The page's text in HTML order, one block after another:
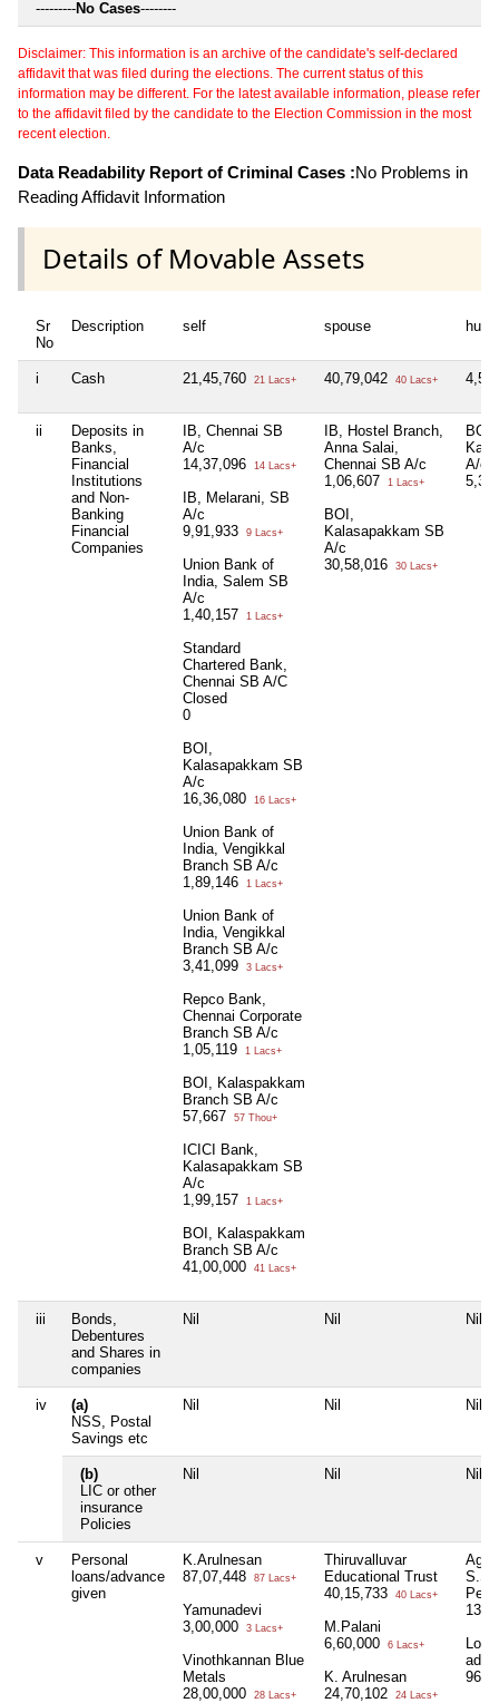
---------No Cases--------
Disclaimer: This information is an archive of the candidate's self-declared
affidavit that was filed during the elections. The current status of this
information may be different. For the latest available information, please refer
to the affidavit filed by the candidate to the Election Commission in the most
recent election.
Data Readability Report of Criminal Cases :No Problems in
Reading Affidavit Information
Details of Movable Assets
Sr
No
Description self spouse huf
i Cash 21,45,760 21 Lacs+ 40,79,042 40 Lacs+
ii
Deposits in
Banks,
Financial
Institutions
and Non-
Banking
Financial
Companies
IB, Chennai SB
A/c
14,37,096
14 Lacs+
IB, Melarani, SB
A/c
9,91,933
9 Lacs+
Union Bank of
India, Salem SB
A/c
1,40,157
1 Lacs+
Standard
Chartered Bank,
Chennai SB A/C
Closed
0
BOI,
Kalasapakkam SB
A/c
16,36,080
16 Lacs+
Union Bank of
India, Vengikkal
Branch SB A/c
1,89,146
1 Lacs+
Union Bank of
India, Vengikkal
Branch SB A/c
3,41,099
3 Lacs+
Repco Bank,
Chennai Corporate
Branch SB A/c
1,05,119
1 Lacs+
BOI, Kalaspakkam
Branch SB A/c
57,667
57 Thou+
ICICI Bank,
Kalasapakkam SB
A/c
1,99,157
1 Lacs+
BOI, Kalaspakkam
Branch SB A/c
41,00,000
41 Lacs+
IB, Hostel Branch,
Anna Salai,
Chennai SB A/c
1,06,607
1 Lacs+
BOI,
Kalasapakkam SB
A/c
30,58,016
30 Lacs+
BOI,
A/c
iii
Bonds,
Debentures
and Shares in
companies
Nil Nil Nil
iv
(a)
NSS, Postal
Savings etc
Nil Nil Nil
(b)
LIC or other
insurance
Policies
Nil Nil Nil
v
Personal
loans/advance
given
K.Arulnesan
87,07,448
87 Lacs+
Yamunadevi
3,00,000
3 Lacs+
Vinothkannan Blue
Metals
28,00,000
28 Lacs+
Thiruvalluvar
Educational Trust
40,15,733
40 Lacs+
M.Palani
6,60,000
6 Lacs+
K. Arulnesan
24,70,102
24 Lacs+
Agri